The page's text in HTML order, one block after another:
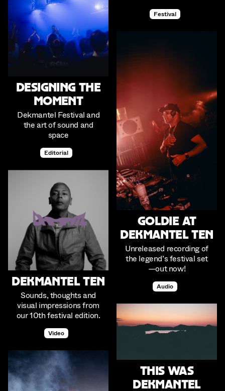
Designing the
Moment
Dekmantel Festival and
the art of sound and
space
Editorial
Dekmantel Ten
Sounds, thoughts and
visual impressions from
our 10th festival edition.
Video
Festival
Goldie at
Dekmantel Ten
Unreleased recording of
the legend’s festival set
—out now!
Audio
This was
Dekmantel